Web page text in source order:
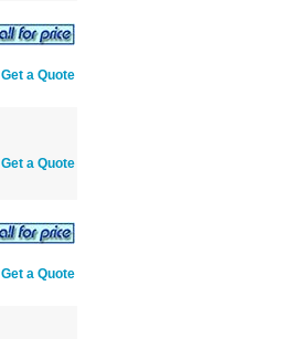
Get a Quote
Get a Quote
Get a Quote